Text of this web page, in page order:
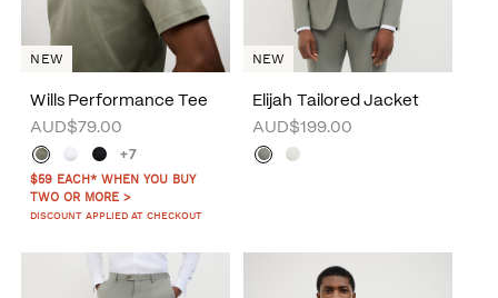
Wills Performance Tee
AUD$79.00
+7
$59 EACH* WHEN YOU BUY
TWO OR MORE >
DISCOUNT APPLIED AT CHECKOUT
NEW
Elijah Tailored Jacket
AUD$199.00
NEW